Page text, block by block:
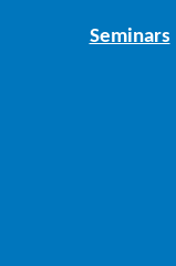
Seminars